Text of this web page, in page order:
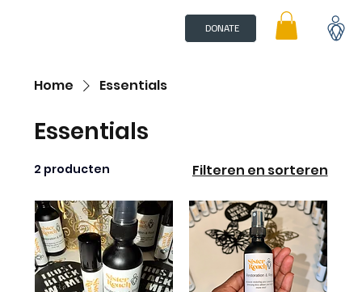
DONATE
Home Essentials
Essentials
2 producten Filteren en sorteren